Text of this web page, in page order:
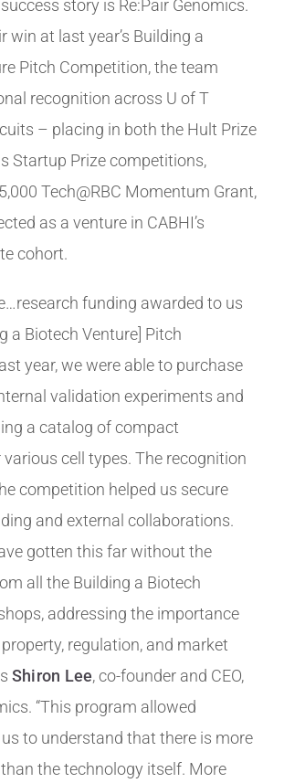
story is Re:Pair Genomics.
win at last year’s Building a
Pitch Competition, the team
recognition across U of T
– placing in both the Hult Prize
Startup Prize competitions,
Tech@RBC Momentum Grant,
as a venture in CABHI’s
cohort.
funding awarded to us
a Biotech Venture] Pitch
year, we were able to purchase
validation experiments and
a catalog of compact
cell types. The recognition
competition helped us secure
and external collaborations.
gotten this far without the
all the Building a Biotech
addressing the importance
regulation, and market
Shiron Lee, co-founder and CEO,
“This program allowed
to understand that there is more
the technology itself. More